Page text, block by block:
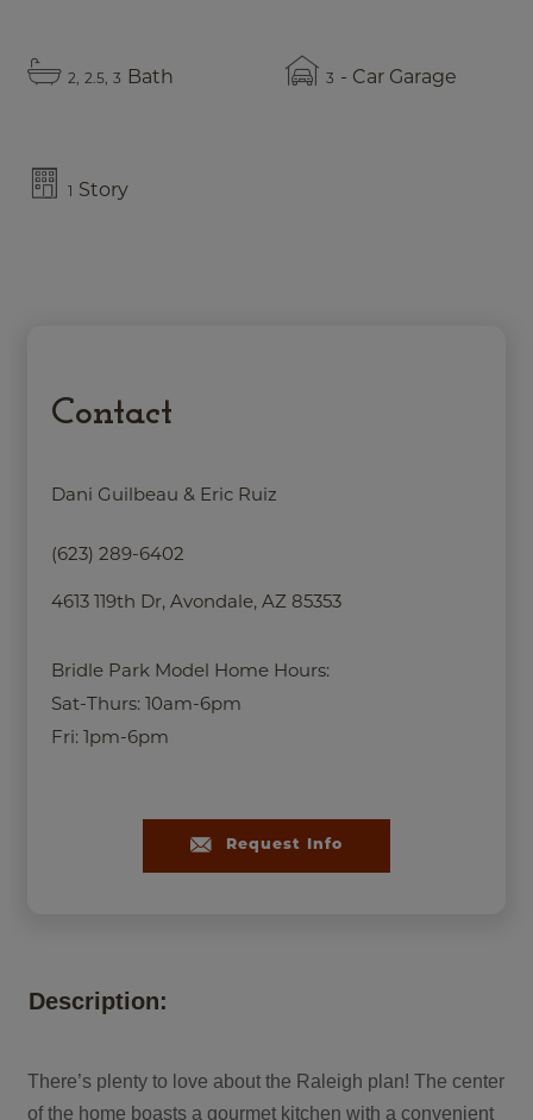
2 2.5 3 Bath 3 - Car Garage
1 Story
Contact
Dani Guilbeau & Eric Ruiz
(623) 289-6402
4613 119th Dr, Avondale, AZ 85353
Bridle Park Model Home Hours:
Sat-Thurs: 10am-6pm
Fri: 1pm-6pm
Request Info
Description:
There’s plenty to love about the Raleigh plan! The center
of the home boasts a gourmet kitchen with a convenient